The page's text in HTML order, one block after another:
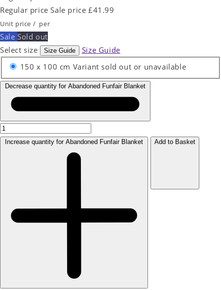
Regular price Sale price £41.99
Unit price / per
Sale Sold out
Select size
Size Guide
Size Guide
150 x 100 cm Variant sold out or unavailable
Decrease quantity for Abandoned Funfair Blanket
Increase quantity for Abandoned Funfair Blanket Add to Basket